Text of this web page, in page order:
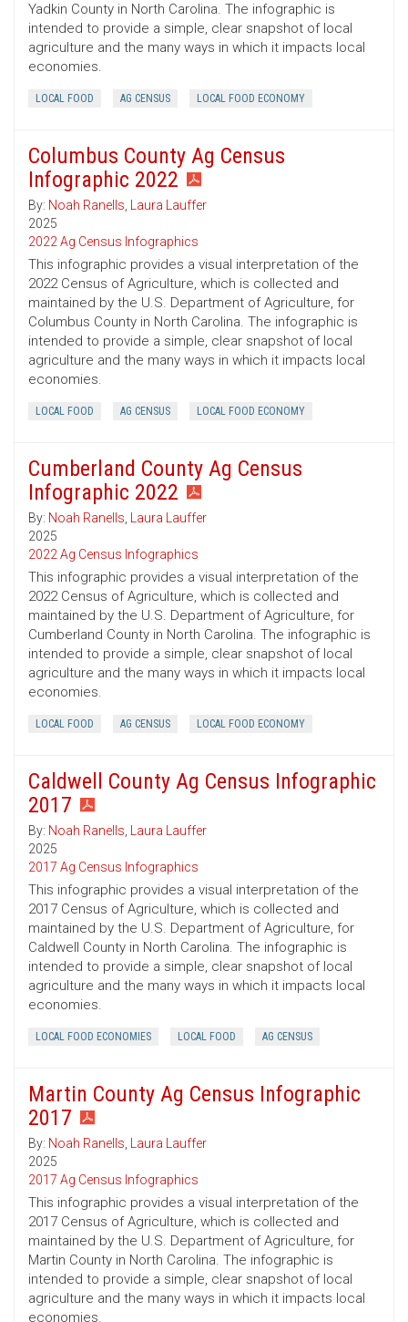
Yadkin County in North Carolina. The infographic is
intended to provide a simple, clear snapshot of local
agriculture and the many ways in which it impacts local
economies.
LOCAL FOOD AG CENSUS LOCAL FOOD ECONOMY
Columbus County Ag Census
Infographic 2022
By: Noah Ranells, Laura Lauffer
2025
2022 Ag Census Infographics
This infographic provides a visual interpretation of the
2022 Census of Agriculture, which is collected and
maintained by the U.S. Department of Agriculture, for
Columbus County in North Carolina. The infographic is
intended to provide a simple, clear snapshot of local
agriculture and the many ways in which it impacts local
economies.
LOCAL FOOD AG CENSUS LOCAL FOOD ECONOMY
Cumberland County Ag Census
Infographic 2022
By: Noah Ranells, Laura Lauffer
2025
2022 Ag Census Infographics
This infographic provides a visual interpretation of the
2022 Census of Agriculture, which is collected and
maintained by the U.S. Department of Agriculture, for
Cumberland County in North Carolina. The infographic is
intended to provide a simple, clear snapshot of local
agriculture and the many ways in which it impacts local
economies.
LOCAL FOOD AG CENSUS LOCAL FOOD ECONOMY
Caldwell County Ag Census Infographic
2017
By: Noah Ranells, Laura Lauffer
2025
2017 Ag Census Infographics
This infographic provides a visual interpretation of the
2017 Census of Agriculture, which is collected and
maintained by the U.S. Department of Agriculture, for
Caldwell County in North Carolina. The infographic is
intended to provide a simple, clear snapshot of local
agriculture and the many ways in which it impacts local
economies.
LOCAL FOOD ECONOMIES LOCAL FOOD AG CENSUS
Martin County Ag Census Infographic
2017
By: Noah Ranells, Laura Lauffer
2025
2017 Ag Census Infographics
This infographic provides a visual interpretation of the
2017 Census of Agriculture, which is collected and
maintained by the U.S. Department of Agriculture, for
Martin County in North Carolina. The infographic is
intended to provide a simple, clear snapshot of local
agriculture and the many ways in which it impacts local
economies.